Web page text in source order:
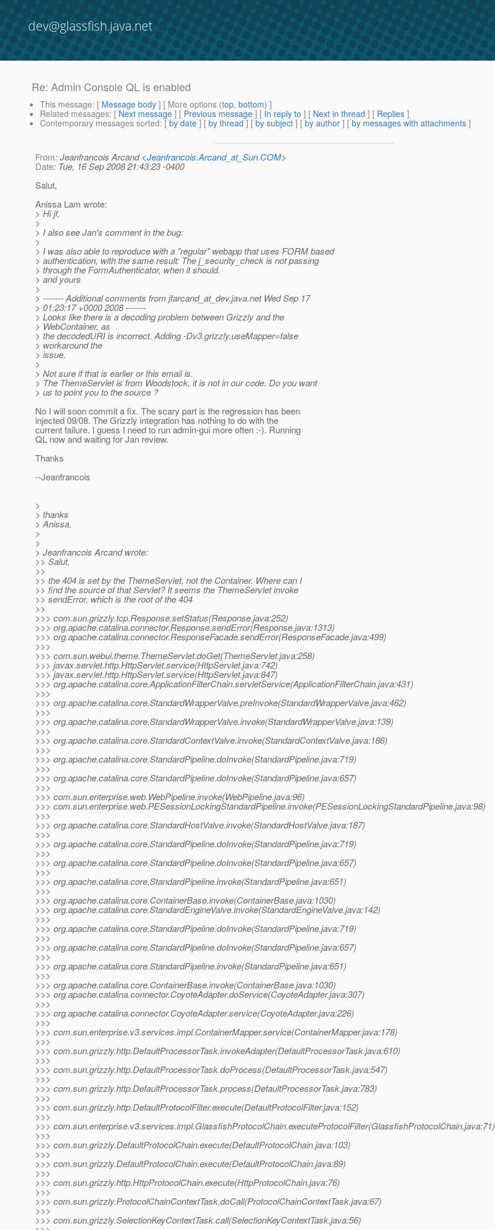
dev@glassfish.java.net
Re: Admin Console QL is enabled
This message: [ Message body ] [ More options (top, bottom) ]
Related messages: [ Next message ] [ Previous message ] [ In reply to ] [ Next in thread ] [ Replies ]
Contemporary messages sorted: [ by date ] [ by thread ] [ by subject ] [ by author ] [ by messages with attachments ]
From: Jeanfrancois Arcand <Jeanfrancois.Arcand_at_Sun.COM>
Date: Tue, 16 Sep 2008 21:43:23 -0400
Salut,
Anissa Lam wrote:
> Hi jf,
>
> I also see Jan's comment in the bug:
>
> I was also able to reproduce with a "regular" webapp that uses FORM based
> authentication, with the same result: The j_security_check is not passing
> through the FormAuthenticator, when it should.
> and yours
>
> ------- Additional comments from jfarcand_at_dev.java.net Wed Sep 17
> 01:23:17 +0000 2008 -------
> Looks like there is a decoding problem between Grizzly and the
> WebContainer, as
> the decodedURI is incorrect. Adding -Dv3.grizzly.useMapper=false
> workaround the
> issue.
>
> Not sure if that is earlier or this email is.
> The ThemeServlet is from Woodstock, it is not in our code. Do you want
> us to point you to the source ?
No I will soon commit a fix. The scary part is the regression has been
injected 09/08. The Grizzly integration has nothing to do with the
current failure. I guess I need to run admin-gui more often :-). Running
QL now and waiting for Jan review.
Thanks
--Jeanfrancois
>
> thanks
> Anissa.
>
>
> Jeanfrancois Arcand wrote:
>> Salut,
>>
>> the 404 is set by the ThemeServlet, not the Container. Where can I
>> find the source of that Servlet? It seems the ThemeServlet invoke
>> sendError, which is the root of the 404
>>
>>> com.sun.grizzly.tcp.Response.setStatus(Response.java:252)
>>> org.apache.catalina.connector.Response.sendError(Response.java:1313)
>>> org.apache.catalina.connector.ResponseFacade.sendError(ResponseFacade.java:499)
>>>
>>> com.sun.webui.theme.ThemeServlet.doGet(ThemeServlet.java:258)
>>> javax.servlet.http.HttpServlet.service(HttpServlet.java:742)
>>> javax.servlet.http.HttpServlet.service(HttpServlet.java:847)
>>> org.apache.catalina.core.ApplicationFilterChain.servletService(ApplicationFilterChain.java:431)
>>>
>>> org.apache.catalina.core.StandardWrapperValve.preInvoke(StandardWrapperValve.java:462)
>>>
>>> org.apache.catalina.core.StandardWrapperValve.invoke(StandardWrapperValve.java:139)
>>>
>>> org.apache.catalina.core.StandardContextValve.invoke(StandardContextValve.java:186)
>>>
>>> org.apache.catalina.core.StandardPipeline.doInvoke(StandardPipeline.java:719)
>>>
>>> org.apache.catalina.core.StandardPipeline.doInvoke(StandardPipeline.java:657)
>>>
>>> com.sun.enterprise.web.WebPipeline.invoke(WebPipeline.java:96)
>>> com.sun.enterprise.web.PESessionLockingStandardPipeline.invoke(PESessionLockingStandardPipeline.java:98)
>>>
>>> org.apache.catalina.core.StandardHostValve.invoke(StandardHostValve.java:187)
>>>
>>> org.apache.catalina.core.StandardPipeline.doInvoke(StandardPipeline.java:719)
>>>
>>> org.apache.catalina.core.StandardPipeline.doInvoke(StandardPipeline.java:657)
>>>
>>> org.apache.catalina.core.StandardPipeline.invoke(StandardPipeline.java:651)
>>>
>>> org.apache.catalina.core.ContainerBase.invoke(ContainerBase.java:1030)
>>> org.apache.catalina.core.StandardEngineValve.invoke(StandardEngineValve.java:142)
>>>
>>> org.apache.catalina.core.StandardPipeline.doInvoke(StandardPipeline.java:719)
>>>
>>> org.apache.catalina.core.StandardPipeline.doInvoke(StandardPipeline.java:657)
>>>
>>> org.apache.catalina.core.StandardPipeline.invoke(StandardPipeline.java:651)
>>>
>>> org.apache.catalina.core.ContainerBase.invoke(ContainerBase.java:1030)
>>> org.apache.catalina.connector.CoyoteAdapter.doService(CoyoteAdapter.java:307)
>>>
>>> org.apache.catalina.connector.CoyoteAdapter.service(CoyoteAdapter.java:226)
>>>
>>> com.sun.enterprise.v3.services.impl.ContainerMapper.service(ContainerMapper.java:178)
>>>
>>> com.sun.grizzly.http.DefaultProcessorTask.invokeAdapter(DefaultProcessorTask.java:610)
>>>
>>> com.sun.grizzly.http.DefaultProcessorTask.doProcess(DefaultProcessorTask.java:547)
>>>
>>> com.sun.grizzly.http.DefaultProcessorTask.process(DefaultProcessorTask.java:783)
>>>
>>> com.sun.grizzly.http.DefaultProtocolFilter.execute(DefaultProtocolFilter.java:152)
>>>
>>> com.sun.enterprise.v3.services.impl.GlassfishProtocolChain.executeProtocolFilter(GlassfishProtocolChain.java:71)
>>>
>>> com.sun.grizzly.DefaultProtocolChain.execute(DefaultProtocolChain.java:103)
>>>
>>> com.sun.grizzly.DefaultProtocolChain.execute(DefaultProtocolChain.java:89)
>>>
>>> com.sun.grizzly.http.HttpProtocolChain.execute(HttpProtocolChain.java:76)
>>>
>>> com.sun.grizzly.ProtocolChainContextTask.doCall(ProtocolChainContextTask.java:67)
>>>
>>> com.sun.grizzly.SelectionKeyContextTask.call(SelectionKeyContextTask.java:56)